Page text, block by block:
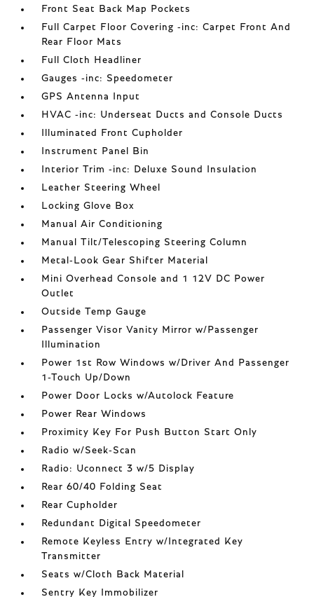
Front Seat Back Map Pockets
Full Carpet Floor Covering -inc: Carpet Front And
Rear Floor Mats
Full Cloth Headliner
Gauges -inc: Speedometer
GPS Antenna Input
HVAC -inc: Underseat Ducts and Console Ducts
Illuminated Front Cupholder
Instrument Panel Bin
Interior Trim -inc: Deluxe Sound Insulation
Leather Steering Wheel
Locking Glove Box
Manual Air Conditioning
Manual Tilt/Telescoping Steering Column
Metal-Look Gear Shifter Material
Mini Overhead Console and 1 12V DC Power
Outlet
Outside Temp Gauge
Passenger Visor Vanity Mirror w/Passenger
Illumination
Power 1st Row Windows w/Driver And Passenger
1-Touch Up/Down
Power Door Locks w/Autolock Feature
Power Rear Windows
Proximity Key For Push Button Start Only
Radio w/Seek-Scan
Radio: Uconnect 3 w/5 Display
Rear 60/40 Folding Seat
Rear Cupholder
Redundant Digital Speedometer
Remote Keyless Entry w/Integrated Key
Transmitter
Seats w/Cloth Back Material
Sentry Key Immobilizer